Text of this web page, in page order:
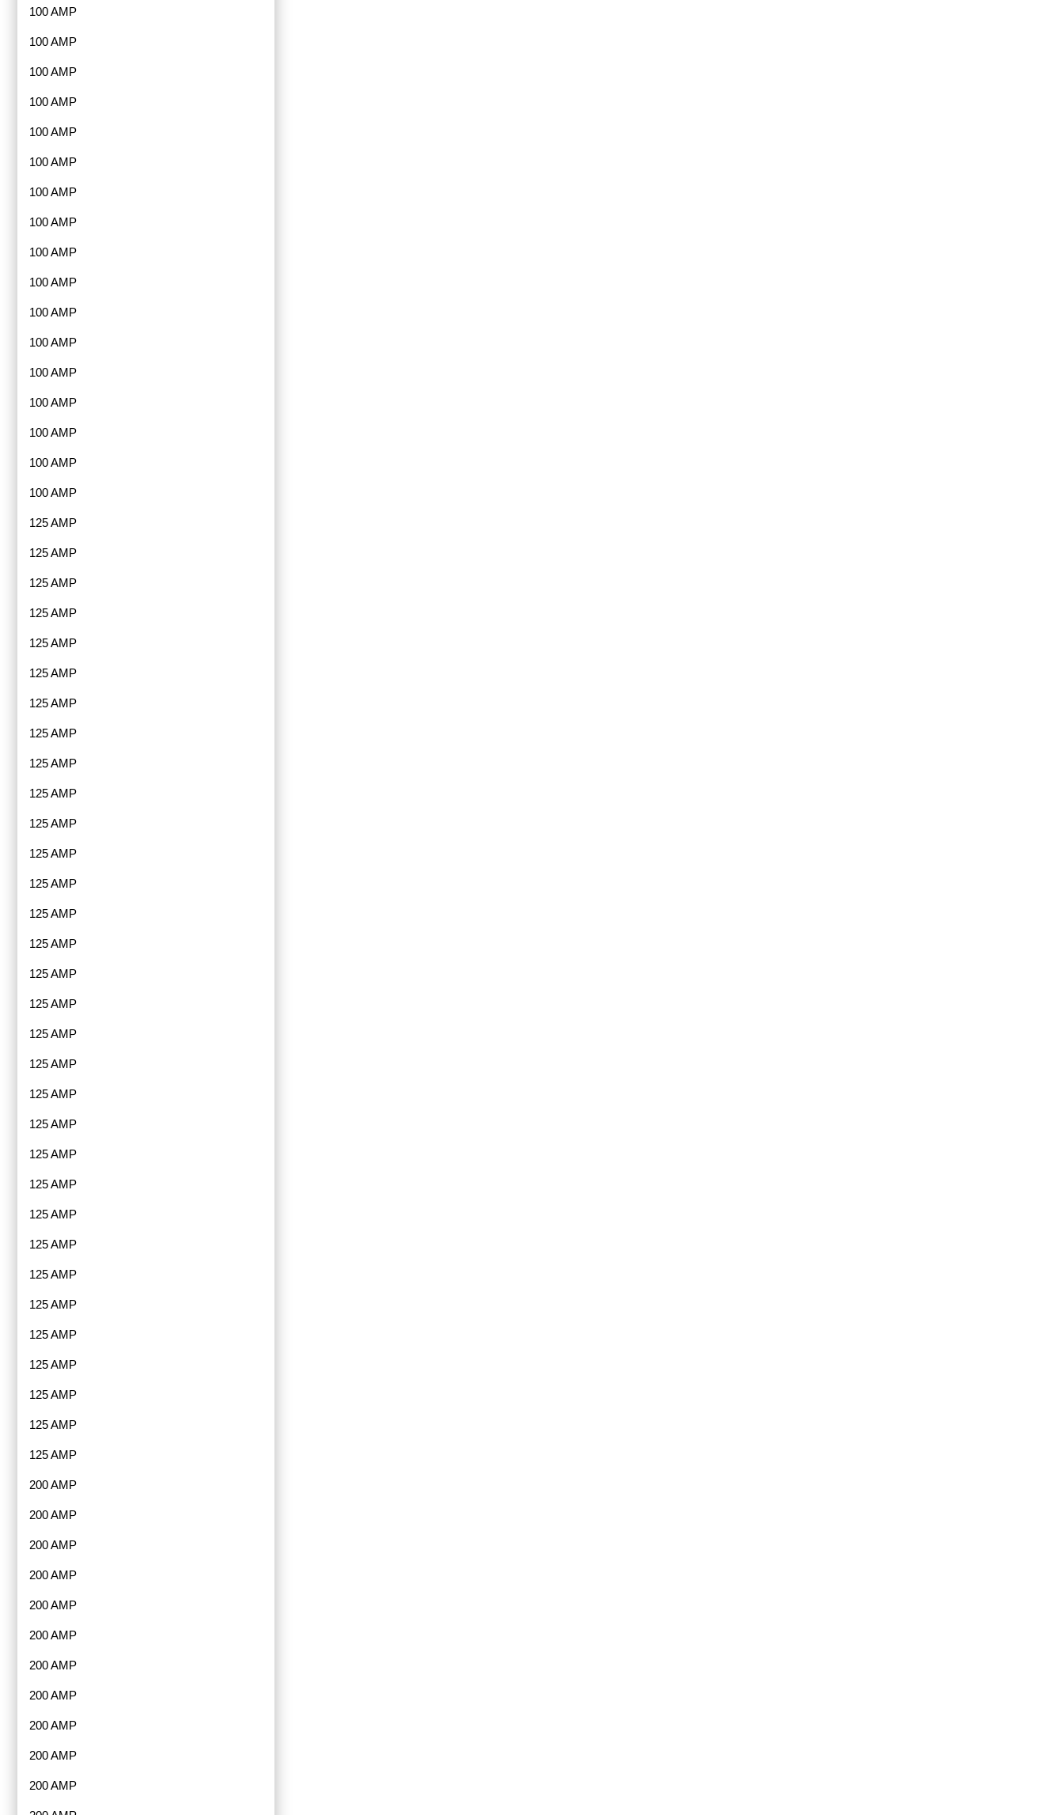
100 AMP
100 AMP
100 AMP
100 AMP
100 AMP
100 AMP
100 AMP
100 AMP
100 AMP
100 AMP
100 AMP
100 AMP
100 AMP
100 AMP
100 AMP
100 AMP
100 AMP
125 AMP
125 AMP
125 AMP
125 AMP
125 AMP
125 AMP
125 AMP
125 AMP
125 AMP
125 AMP
125 AMP
125 AMP
125 AMP
125 AMP
125 AMP
125 AMP
125 AMP
125 AMP
125 AMP
125 AMP
125 AMP
125 AMP
125 AMP
125 AMP
125 AMP
125 AMP
125 AMP
125 AMP
125 AMP
125 AMP
125 AMP
125 AMP
200 AMP
200 AMP
200 AMP
200 AMP
200 AMP
200 AMP
200 AMP
200 AMP
200 AMP
200 AMP
200 AMP